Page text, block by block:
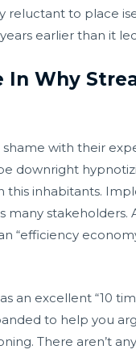
reluctant to place
earlier than it
In Why
with their
downright
inhabitants.
stakeholders.
“efficiency
an excellent “10
to help you
There aren’t